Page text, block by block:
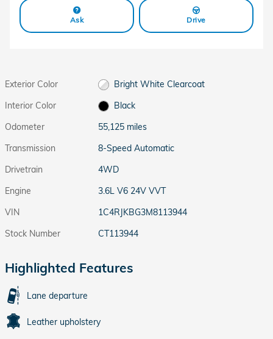
Ask Drive
Exterior Color
Bright White Clearcoat
Interior Color
Black
Odometer
55,125 miles
Transmission
8-Speed Automatic
Drivetrain
4WD
Engine
3.6L V6 24V VVT
VIN
1C4RJKBG3M8113944
Stock Number
CT113944
Highlighted Features
Lane departure
Leather upholstery